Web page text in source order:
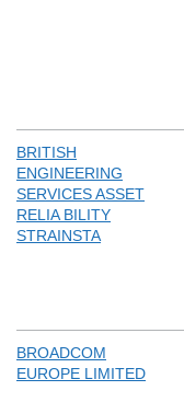
BRITISH
ENGINEERING
SERVICES ASSET
RELIA BILITY
STRAINSTA
BROADCOM
EUROPE LIMITED